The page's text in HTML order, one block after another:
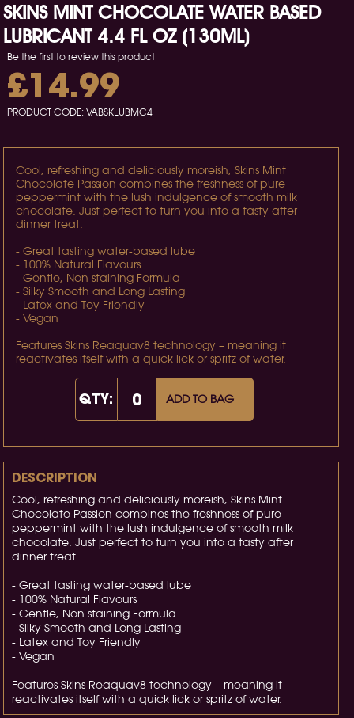
SKINS MINT CHOCOLATE WATER BASED
LUBRICANT 4.4 FL OZ (130ML)
Be the first to review this product
£14.99
PRODUCT CODE: VABSKLUBMC4
Cool, refreshing and deliciously moreish, Skins Mint
Chocolate Passion combines the freshness of pure
peppermint with the lush indulgence of smooth milk
chocolate. Just perfect to turn you into a tasty after
dinner treat.
- Great tasting water-based lube
- 100% Natural Flavours
- Gentle, Non staining Formula
- Silky Smooth and Long Lasting
- Latex and Toy Friendly
- Vegan
Features Skins Reaquav8 technology – meaning it
reactivates itself with a quick lick or spritz of water.
QTY: ADD TO BAG
DESCRIPTION
Cool, refreshing and deliciously moreish, Skins Mint
Chocolate Passion combines the freshness of pure
peppermint with the lush indulgence of smooth milk
chocolate. Just perfect to turn you into a tasty after
dinner treat.
- Great tasting water-based lube
- 100% Natural Flavours
- Gentle, Non staining Formula
- Silky Smooth and Long Lasting
- Latex and Toy Friendly
- Vegan
Features Skins Reaquav8 technology – meaning it
reactivates itself with a quick lick or spritz of water.